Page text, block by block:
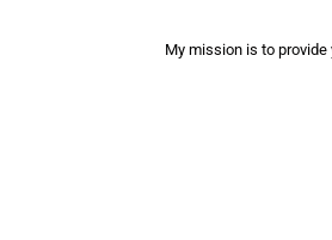
My mission is to